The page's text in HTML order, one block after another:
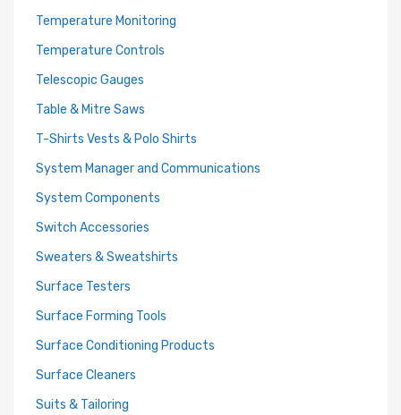
Temperature Monitoring
Temperature Controls
Telescopic Gauges
Table & Mitre Saws
T-Shirts Vests & Polo Shirts
System Manager and Communications
System Components
Switch Accessories
Sweaters & Sweatshirts
Surface Testers
Surface Forming Tools
Surface Conditioning Products
Surface Cleaners
Suits & Tailoring